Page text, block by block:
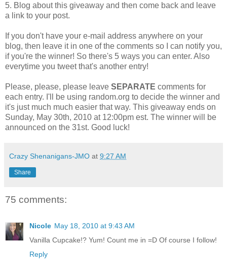
5. Blog about this giveaway and then come back and leave
a link to your post.
If you don't have your e-mail address anywhere on your
blog, then leave it in one of the comments so I can notify you,
if you're the winner! So there's 5 ways you can enter. Also
everytime you tweet that's another entry!
Please, please, please leave SEPARATE comments for
each entry. I'll be using random.org to decide the winner and
it's just much much easier that way. This giveaway ends on
Sunday, May 30th, 2010 at 12:00pm est. The winner will be
announced on the 31st. Good luck!
Crazy Shenanigans-JMO at 9:27 AM
Share
75 comments:
Nicole May 18, 2010 at 9:43 AM
Vanilla Cupcake!? Yum! Count me in =D Of course I follow!
Reply